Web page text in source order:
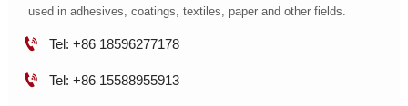
used in adhesives, coatings, textiles, paper and other fields.
 Tel: +86 18596277178
 Tel: +86 15588955913